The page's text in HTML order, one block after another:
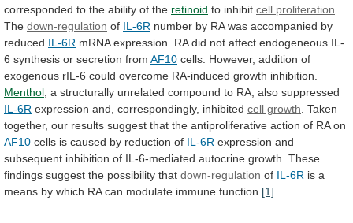
corresponded to the ability of the retinoid to inhibit cell proliferation
The down-regulation of IL-6R number by RA was accompanied by
reduced IL-6R mRNA expression. RA did not affect endogeneous IL-
6 synthesis or secretion from AF10 cells. However, addition of
exogenous rIL-6 could overcome RA-induced growth inhibition.
Menthol a structurally unrelated compound to RA, also suppressed
IL-6R expression and, correspondingly, inhibited cell growth Taken
together, our results suggest that the antiproliferative action of RA on
AF10 cells is caused by reduction of IL-6R expression and
subsequent inhibition of IL-6-mediated autocrine growth. These
findings suggest the possibility that down-regulation of IL-6R is a
means by which RA can modulate immune function. [1]